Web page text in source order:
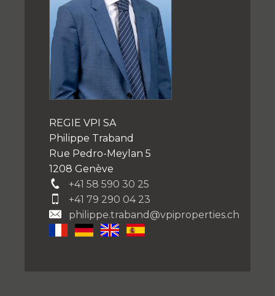
REGIE VPI SA
Philippe Traband
Rue Pedro-Meylan 5
1208 Genève
+41 58 590 30 25
+41 79 290 04 23
philippe.traband@vpiproperties.ch